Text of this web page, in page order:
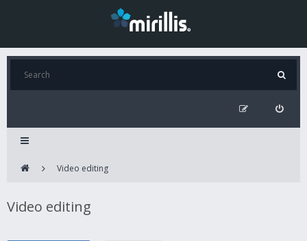
Video editing
Video editing